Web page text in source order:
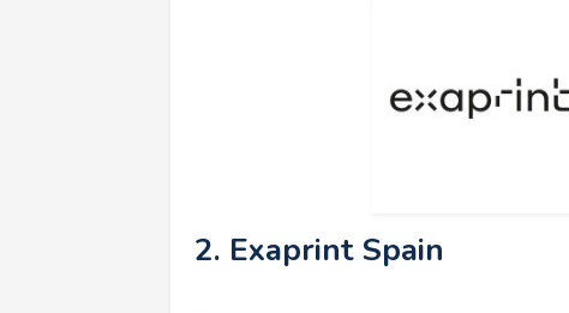
2. Exaprint Spain